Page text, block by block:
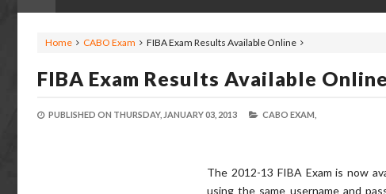
Home CABO Exam FIBA Exam Results Available Online
FIBA Exam Results Available Online
PUBLISHED ON THURSDAY, JANUARY 03, 2013 CABO EXAM,
The 2012-13 FIBA Exam is now
using the same username and